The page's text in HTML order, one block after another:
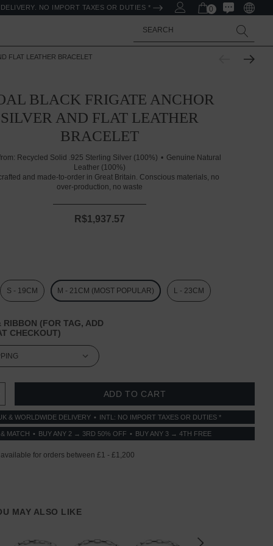
NO IMPORT TAXES OR DUTIES * 0
Search
FLAT LEATHER BRACELET
BLACK FRIGATE ANCHOR
SILVER AND FLAT LEATHER
BRACELET
Recycled Solid .925 Sterling Silver (100%)
Genuine Natural
Leather (100%)
and made-to-order in Great Britain. Conscious materials, no
over-production, no waste
R$1,937.57
S - 19CM M - 21CM (MOST POPULAR) L - 23CM
RIBBON (FOR TAG, ADD
CHECKOUT)
QUANTITY:QUANTITY:
& WORLDWIDE DELIVERY INTL: NO IMPORT TAXES OR DUTIES *
MATCH BUY ANY 2 → 3RD 50% OFF BUY ANY 3 → 4TH FREE
MAY ALSO LIKE